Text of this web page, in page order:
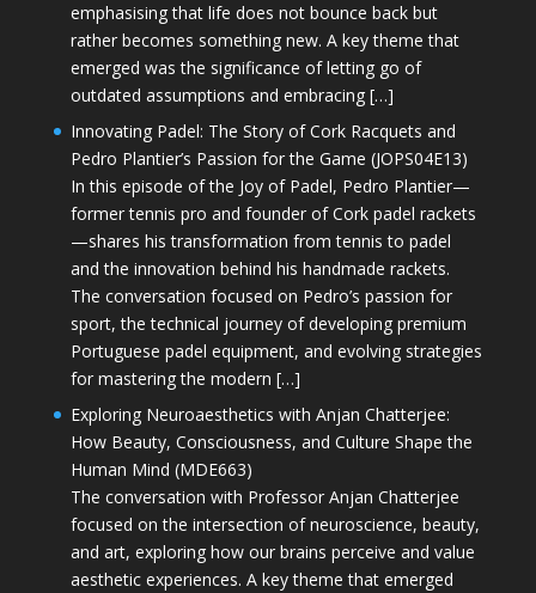
emphasising that life does not bounce back but
rather becomes something new. A key theme that
emerged was the significance of letting go of
outdated assumptions and embracing […]
Innovating Padel: The Story of Cork Racquets and
Pedro Plantier’s Passion for the Game (JOPS04E13)
In this episode of the Joy of Padel, Pedro Plantier—
former tennis pro and founder of Cork padel rackets
—shares his transformation from tennis to padel
and the innovation behind his handmade rackets.
The conversation focused on Pedro’s passion for
sport, the technical journey of developing premium
Portuguese padel equipment, and evolving strategies
for mastering the modern […]
Exploring Neuroaesthetics with Anjan Chatterjee:
How Beauty, Consciousness, and Culture Shape the
Human Mind (MDE663)
The conversation with Professor Anjan Chatterjee
focused on the intersection of neuroscience, beauty,
and art, exploring how our brains perceive and value
aesthetic experiences. A key theme that emerged